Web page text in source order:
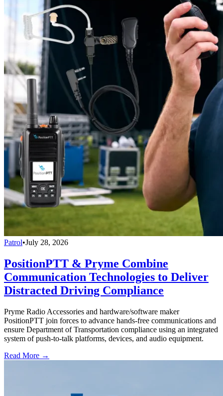
Patrol•July 28, 2026
PositionPTT & Pryme Combine
Communication Technologies to Deliver
Distracted Driving Compliance
Pryme Radio Accessories and hardware/software maker
PositionPTT join forces to advance hands-free communications and
ensure Department of Transportation compliance using an integrated
system of push-to-talk platforms, devices, and audio equipment.
Read More →